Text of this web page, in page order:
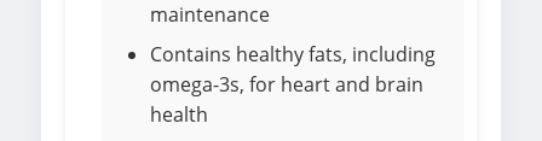
maintenance
Contains healthy fats, including
omega-3s, for heart and brain
health